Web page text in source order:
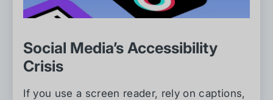
Social Media’s Accessibility
Crisis
If you use a screen reader, rely on captions,